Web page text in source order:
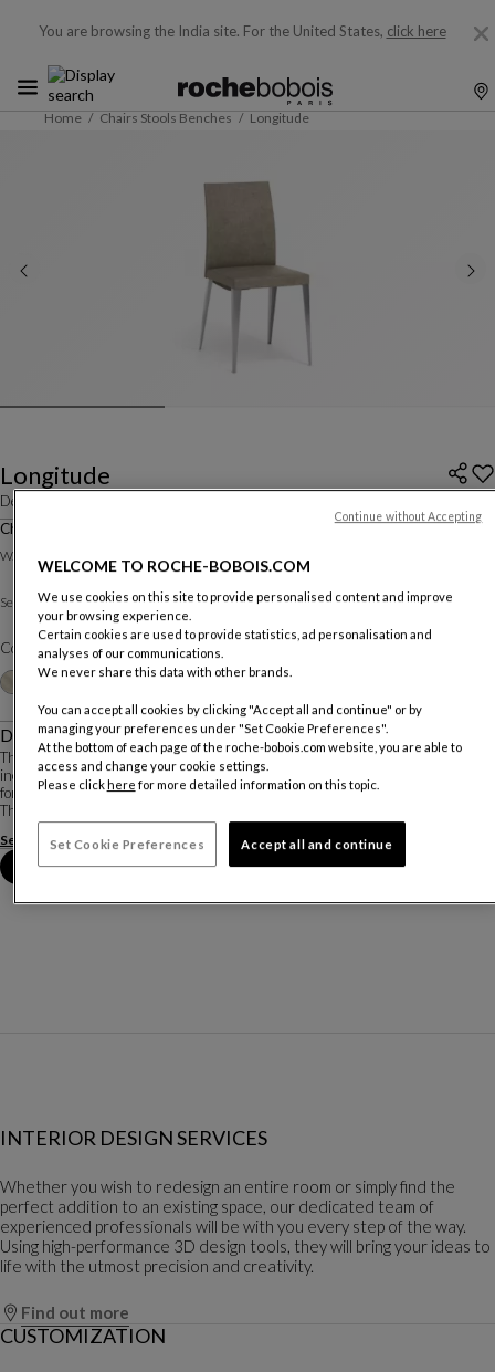
You are browsing the India site. For the United States, click here
Home Chairs Stools Benches Longitude
Longitude
Designed by
Chair With Filled Seat
W. 41 X H. 93 X D. 51 Cm
Seat : Sole fabric Other materials
Color :Chamotte
+22
Description
The sober look of the Longitude chair is balanced by the comfort created by the
inclining piston relax mechanism. This unique and functional chair is perfect
for meals that go well into the evening!
The simplicity of the Longitude chair is balance...
See more Download the technical sheet
Book an appointment in store
INTERIOR DESIGN SERVICES
Whether you wish to redesign an entire room or simply find the
perfect addition to an existing space, our dedicated team of
experienced professionals will be with you every step of the way.
Using high-performance 3D design tools, they will bring your ideas to
life with the utmost precision and creativity.
Find out more
CUSTOMIZATION
WELCOME TO ROCHE-BOBOIS.COM
We use cookies on this site to provide personalised content and improve
your browsing experience.
Certain cookies are used to provide statistics, ad personalisation and
analyses of our communications.
We never share this data with other brands.
You can accept all cookies by clicking "Accept all and continue" or by
managing your preferences under "Set Cookie Preferences".
At the bottom of each page of the roche-bobois.com website, you are able to
access and change your cookie settings.
Please click here for more detailed information on this topic.
Set Cookie Preferences Accept all and continue
Continue without Accepting